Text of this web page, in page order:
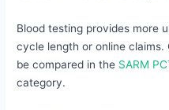
Blood testing provides more
cycle length or online
be compared in the SARM
category.